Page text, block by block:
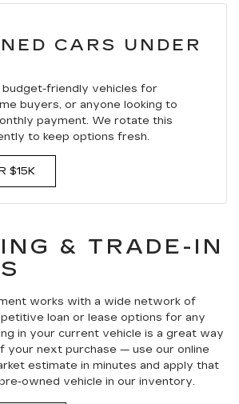
CARS UNDER
budget-friendly vehicles for
buyers, or anyone looking to
payment. We rotate this
to keep options fresh.
$15K
& TRADE-IN
works with a wide network of
loan or lease options for any
in your current vehicle is a great way
your next purchase — use our online
estimate in minutes and apply that
owned vehicle in our inventory.